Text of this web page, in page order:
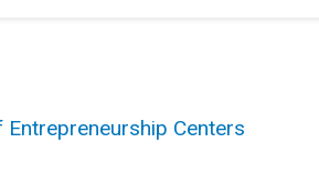
Centers